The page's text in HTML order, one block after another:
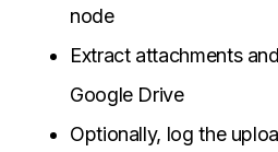
node
Extract attachments
Google Drive
Optionally, log the